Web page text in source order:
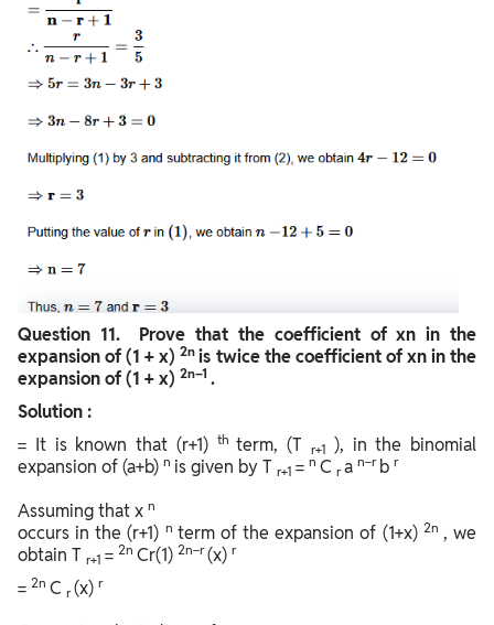
Question 11. Prove that the coefficient of xn in the
expansion of (1 + x)2nis twice the coefficient of xn in the
expansion of (1 + x) 2n–1 .
Solution :
= It is known that (r+1) thterm, (T r+1 ), in the binomial
expansion of (a+b) n is given by T r+1 = n C ra n−r b r
Assuming that x n
occurs in the (r+1) n term of the expansion of (1+x) 2n , we
obtain T r+1 = 2n Cr(1) 2n−r(x) r
= 2n C r(x) r